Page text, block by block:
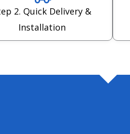
2. Quick Delivery &
Installation